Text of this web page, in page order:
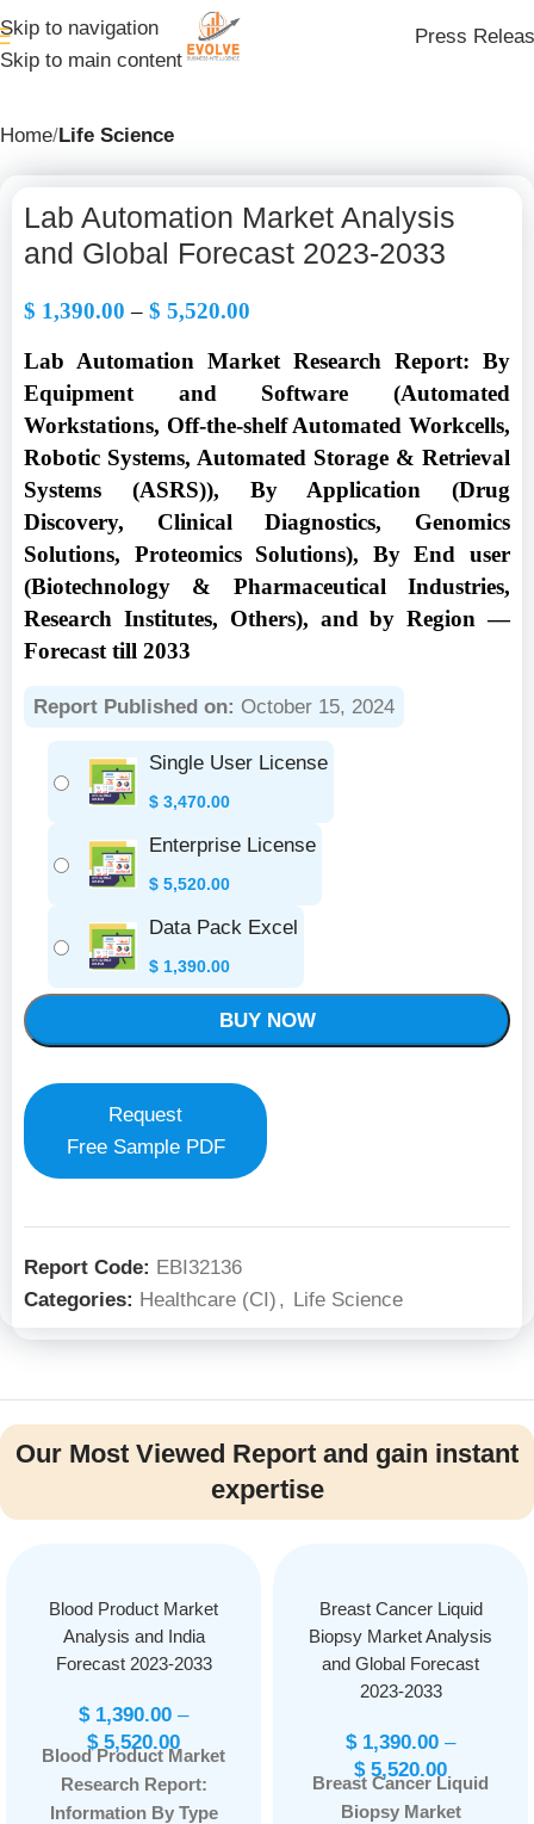
Skip to navigation
Skip to main content
Press
Home Life Science
Lab Automation Market Analysis
and Global Forecast 2023-2033
$ 1,390.00 – $ 5,520.00
Lab Automation Market Research Report: By
Equipment and Software (Automated
Workstations, Off-the-shelf Automated Workcells,
Robotic Systems, Automated Storage & Retrieval
Systems (ASRS)), By Application (Drug
Discovery, Clinical Diagnostics, Genomics
Solutions, Proteomics Solutions), By End user
(Biotechnology & Pharmaceutical Industries,
Research Institutes, Others), and by Region —
Forecast till 2033
Report Published on: October 15, 2024
Single User License
$ 3,470.00
Enterprise License
$ 5,520.00
Data Pack Excel
$ 1,390.00
BUY NOW
Request
Free Sample PDF
Report Code: EBI32136
Categories: Healthcare (CI) , Life Science
Our Most Viewed Report and gain instant
expertise
Blood Product Market
Analysis and India
Forecast 2023-2033
$1,390.00 –
$5,520.00
Blood Product Market
Research Report:
Information By Type
Breast Cancer Liquid
Biopsy Market Analysis
and Global Forecast
2023-2033
$1,390.00 –
$5,520.00
Breast Cancer Liquid
Biopsy Market